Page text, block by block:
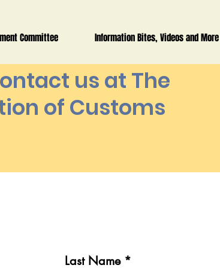
Committee Information Bites, Videos and More
us at The
of Customs
Last Name
Last Name